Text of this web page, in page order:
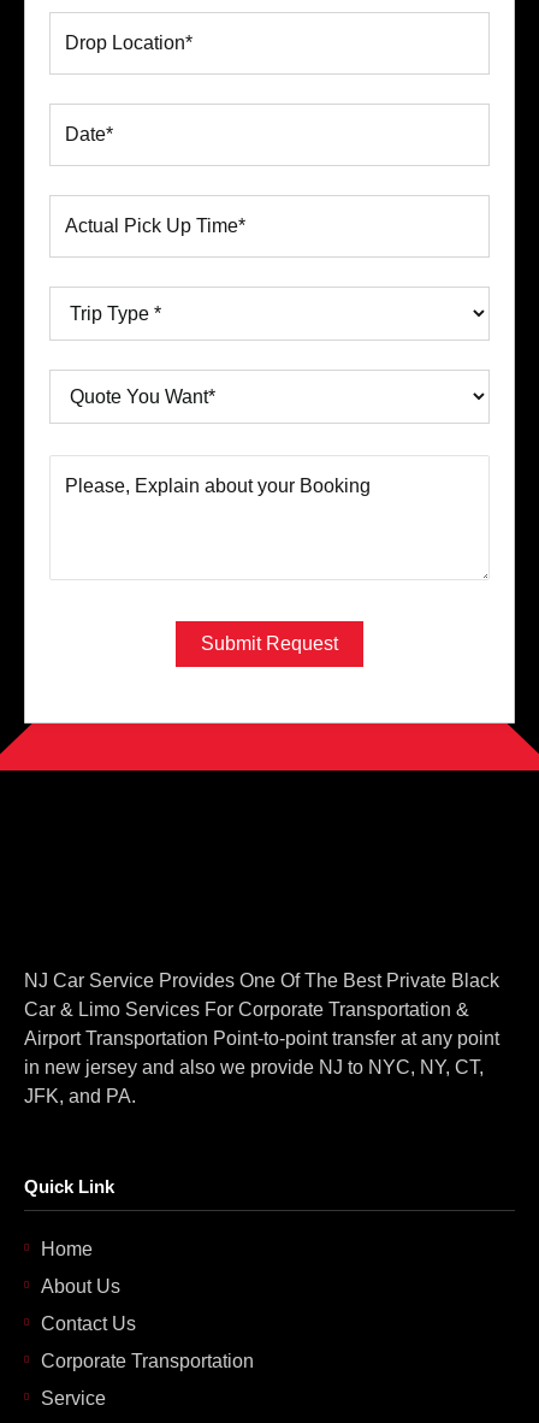
NJ Car Service Provides One Of The Best Private Black
Car & Limo Services For Corporate Transportation &
Airport Transportation Point-to-point transfer at any point
in new jersey and also we provide NJ to NYC, NY, CT,
JFK, and PA.
Quick Link
Home
About Us
Contact Us
Corporate Transportation
Service